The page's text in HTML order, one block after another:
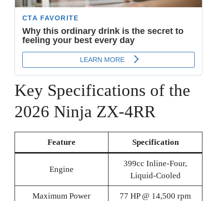
Key Specifications of the
2026 Ninja ZX-4RR
Feature Specification
Engine
399cc Inline-Four,
Liquid-Cooled
Maximum Power 77 HP @ 14,500 rpm